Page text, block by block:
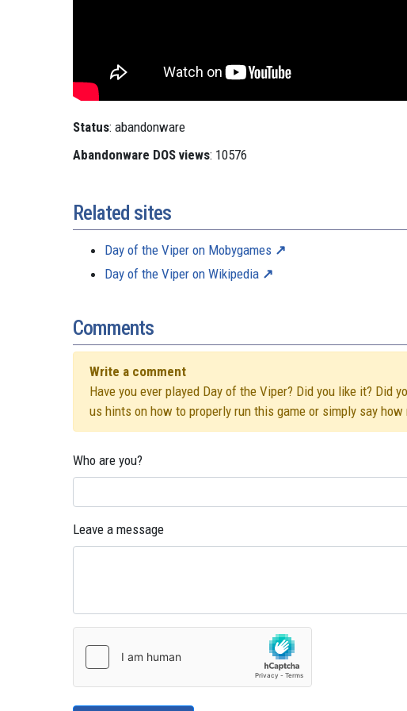
Status: abandonware
Abandonware DOS views: 10576
Related sites
Day of the Viper on Mobygames
Day of the Viper on Wikipedia
Comments
Write a comment
Have you ever played Day of the Viper? Did you like it? Did
us hints on how to properly run this game or simply say how
Who are you?
Leave a message